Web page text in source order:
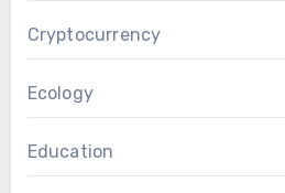
Cryptocurrency
Ecology
Education